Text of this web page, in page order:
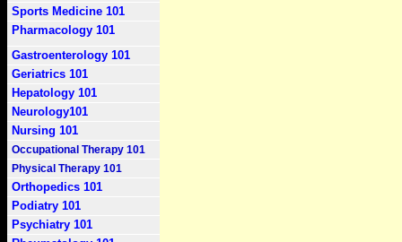
Sports Medicine 101
Pharmacology 101
Gastroenterology 101
Geriatrics 101
Hepatology 101
Neurology101
Nursing 101
Occupational Therapy 101
Physical Therapy 101
Orthopedics 101
Podiatry 101
Psychiatry 101